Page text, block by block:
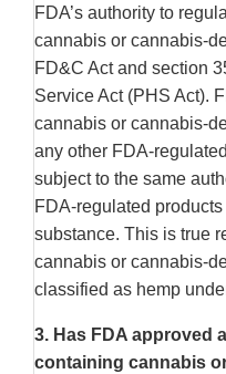
FDA’s authority to
cannabis or cannabis-
FD&C Act and section
Service Act (PHS Act).
cannabis or cannabis-
any other FDA-
subject to the same
FDA-regulated
substance. This is true
cannabis or cannabis-
classified as hemp
3. Has FDA approved
containing cannabis